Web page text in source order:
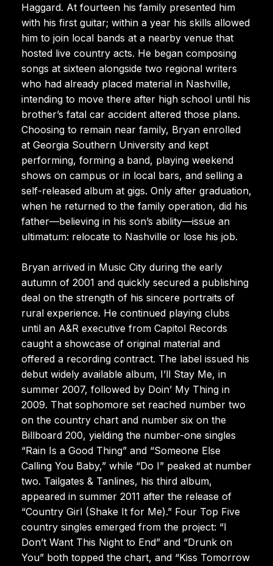
Haggard. At fourteen his family presented him
with his first guitar; within a year his skills allowed
him to join local bands at a nearby venue that
hosted live country acts. He began composing
songs at sixteen alongside two regional writers
who had already placed material in Nashville,
intending to move there after high school until his
brother’s fatal car accident altered those plans.
Choosing to remain near family, Bryan enrolled
at Georgia Southern University and kept
performing, forming a band, playing weekend
shows on campus or in local bars, and selling a
self-released album at gigs. Only after graduation,
when he returned to the family operation, did his
father—believing in his son’s ability—issue an
ultimatum: relocate to Nashville or lose his job.
Bryan arrived in Music City during the early
autumn of 2001 and quickly secured a publishing
deal on the strength of his sincere portraits of
rural experience. He continued playing clubs
until an A&R executive from Capitol Records
caught a showcase of original material and
offered a recording contract. The label issued his
debut widely available album, I’ll Stay Me, in
summer 2007, followed by Doin’ My Thing in
2009. That sophomore set reached number two
on the country chart and number six on the
Billboard 200, yielding the number-one singles
“Rain Is a Good Thing” and “Someone Else
Calling You Baby,” while “Do I” peaked at number
two. Tailgates & Tanlines, his third album,
appeared in summer 2011 after the release of
“Country Girl (Shake It for Me).” Four Top Five
country singles emerged from the project: “I
Don’t Want This Night to End” and “Drunk on
You” both topped the chart, and “Kiss Tomorrow